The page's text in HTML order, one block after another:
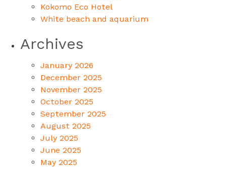
Kokomo Eco Hotel
White beach and aquarium
Archives
January 2026
December 2025
November 2025
October 2025
September 2025
August 2025
July 2025
June 2025
May 2025